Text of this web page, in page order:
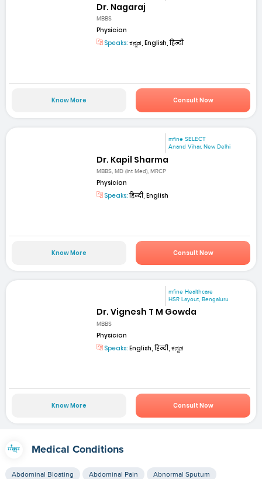
Dr. Nagaraj
MBBS
Physician
Speaks: ಕನ್ನಡ, English, हिन्दी
Know More Consult Now
mfine SELECT
Anand Vihar, New Delhi
Dr. Kapil Sharma
MBBS, MD (Int Med), MRCP
Physician
Speaks:हिन्दी, English
Know More Consult Now
mfine Healthcare
HSR Layout, Bengaluru
Dr. Vignesh T M Gowda
MBBS
Physician
Speaks: English, हिन्दी, ಕನ್ನಡ
Know More Consult Now
Medical Conditions
Abdominal Bloating Abdominal Pain Abnormal Sputum